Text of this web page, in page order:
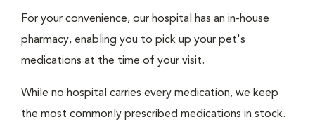
For your convenience, our hospital has an in-house
pharmacy, enabling you to pick up your pet's
medications at the time of your visit.
While no hospital carries every medication, we keep
the most commonly prescribed medications in stock.